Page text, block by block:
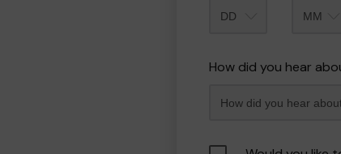
How did you hear